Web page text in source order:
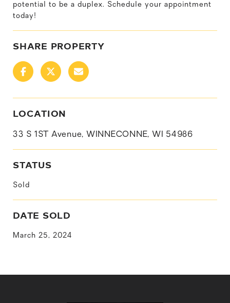
potential to be a duplex. Schedule your appointment
today!
SHARE PROPERTY
LOCATION
33 S 1ST Avenue, WINNECONNE, WI 54986
STATUS
Sold
DATE SOLD
March 25, 2024